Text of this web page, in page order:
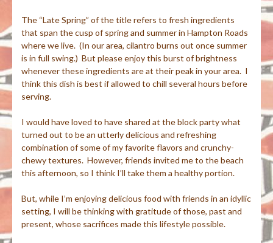
The “Late Spring” of the title refers to fresh ingredients
that span the cusp of spring and summer in Hampton Roads
where we live. (In our area, cilantro burns out once summer
is in full swing.) But please enjoy this burst of brightness
whenever these ingredients are at their peak in your area. I
think this dish is best if allowed to chill several hours before
serving.
I would have loved to have shared at the block party what
turned out to be an utterly delicious and refreshing
combination of some of my favorite flavors and crunchy-
chewy textures. However, friends invited me to the beach
this afternoon, so I think I’ll take them a healthy portion.
But, while I’m enjoying delicious food with friends in an idyllic
setting, I will be thinking with gratitude of those, past and
present, whose sacrifices made this lifestyle possible.